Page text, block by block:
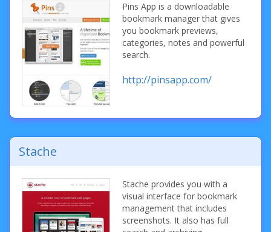
Pins App is a downloadable
bookmark manager that gives
you bookmark previews,
categories, notes and powerful
search.
http://pinsapp.com/
Stache
Stache provides you with a
visual interface for bookmark
management that includes
screenshots. It also has full